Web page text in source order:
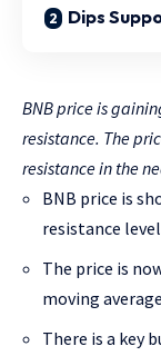
Dips
BNB price is
resistance. The
resistance in the
BNB price is
resistance
The price is
moving
There is a key